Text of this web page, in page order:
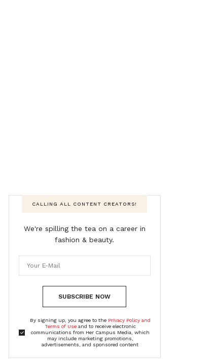
CALLING ALL CONTENT CREATORS!
We're spilling the tea on a career in
fashion & beauty.
SUBSCRIBE NOW
By signing up, you agree to the Privacy Policy and
Terms of Useand to receive electronic
communications from Her Campus Media, which
may include marketing promotions,
advertisements, and sponsored content